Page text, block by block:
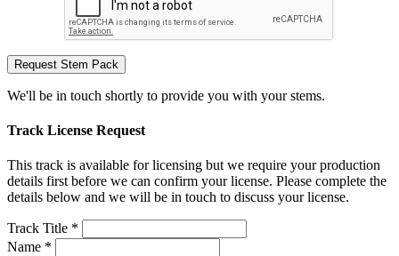
Request Stem Pack
We'll be in touch shortly to provide you with your stems.
Track License Request
This track is available for licensing but we require your production
details first before we can confirm your license. Please complete the
details below and we will be in touch to discuss your license.
Track Title *
Name *